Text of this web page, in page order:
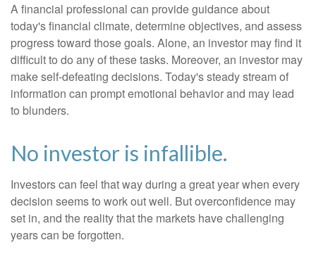
A financial professional can provide guidance about
today's financial climate, determine objectives, and assess
progress toward those goals. Alone, an investor may find it
difficult to do any of these tasks. Moreover, an investor may
make self-defeating decisions. Today's steady stream of
information can prompt emotional behavior and may lead
to blunders.
No investor is infallible.
Investors can feel that way during a great year when every
decision seems to work out well. But overconfidence may
set in, and the reality that the markets have challenging
years can be forgotten.